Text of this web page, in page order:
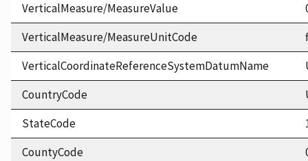
VerticalMeasure/MeasureValue
VerticalMeasure/MeasureUnitCode
VerticalCoordinateReferenceSystemDatumName
CountryCode
StateCode
CountyCode